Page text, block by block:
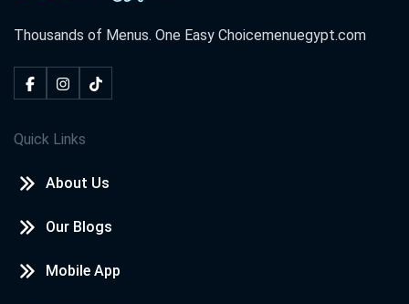
Thousands of Menus. One Easy Choicemenuegypt.com
Quick Links
About Us
Our Blogs
Mobile App